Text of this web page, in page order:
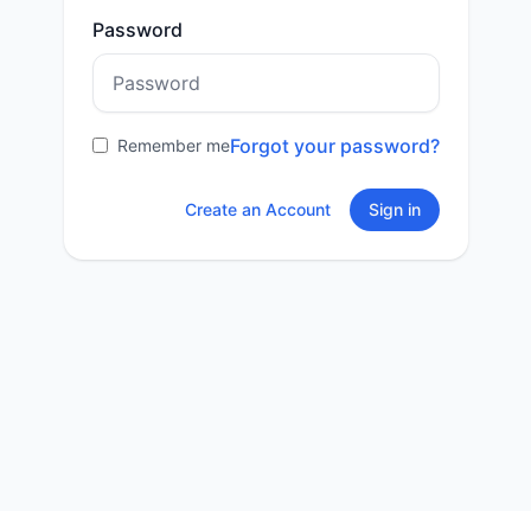
Password
Remember meForgot your password?
Create an Account Sign in